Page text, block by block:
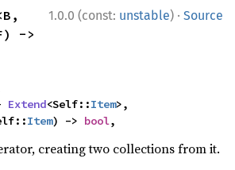
1.0.0 (const: unstable) · Source
Extend<Self::Item>,
Item) -> bool,
creating two collections from it.